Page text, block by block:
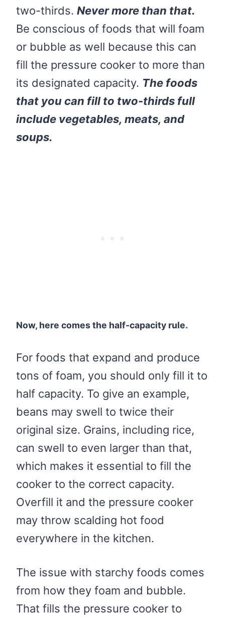
two-thirds. Never more than that.
Be conscious of foods that will foam
or bubble as well because this can
fill the pressure cooker to more than
its designated capacity. The foods
that you can fill to two-thirds full
include vegetables, meats, and
soups.
Now, here comes the half-capacity rule.
For foods that expand and produce
tons of foam, you should only fill it to
half capacity. To give an example,
beans may swell to twice their
original size. Grains, including rice,
can swell to even larger than that,
which makes it essential to fill the
cooker to the correct capacity.
Overfill it and the pressure cooker
may throw scalding hot food
everywhere in the kitchen.
The issue with starchy foods comes
from how they foam and bubble.
That fills the pressure cooker to